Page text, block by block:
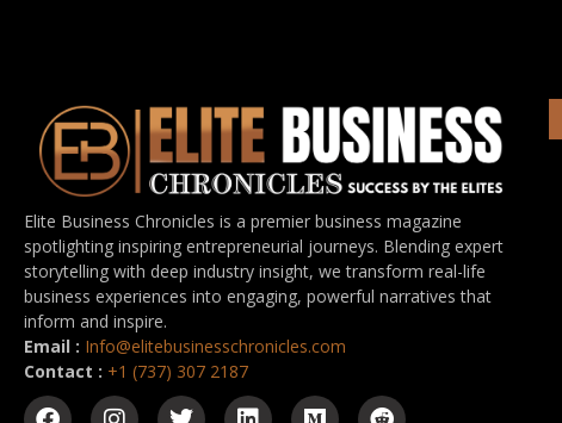
Elite Business Chronicles is a premier business magazine
spotlighting inspiring entrepreneurial journeys. Blending expert
storytelling with deep industry insight, we transform real-life
business experiences into engaging, powerful narratives that
inform and inspire.
Email : Info@elitebusinesschronicles.com
Contact : +1 (737) 307 2187